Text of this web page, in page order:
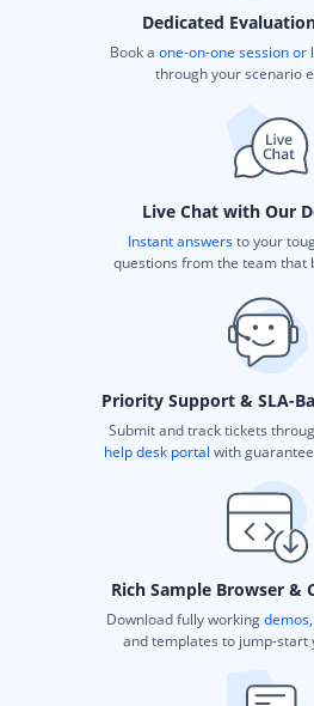
Dedicated
Book a one-on-one session or
through your scenario
Live Chat with Our
Instant answersto your
questions from the team that
Priority Support & SLA-
Submit and track tickets
help desk portal with
Rich Sample Browser &
Download fully workingdemos
and templates to jump-start